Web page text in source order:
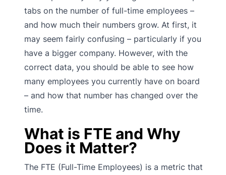
tabs on the number of full-time employees –
and how much their numbers grow. At first, it
may seem fairly confusing – particularly if you
have a bigger company. However, with the
correct data, you should be able to see how
many employees you currently have on board
– and how that number has changed over the
time.
What is FTE and Why
Does it Matter?
The FTE (Full-Time Employees) is a metric that